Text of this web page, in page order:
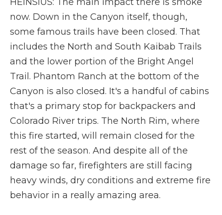
now. Down in the Canyon itself, though,
some famous trails have been closed. That
includes the North and South Kaibab Trails
and the lower portion of the Bright Angel
Trail. Phantom Ranch at the bottom of the
Canyon is also closed. It's a handful of cabins
that's a primary stop for backpackers and
Colorado River trips. The North Rim, where
this fire started, will remain closed for the
rest of the season. And despite all of the
damage so far, firefighters are still facing
heavy winds, dry conditions and extreme fire
behavior in a really amazing area.